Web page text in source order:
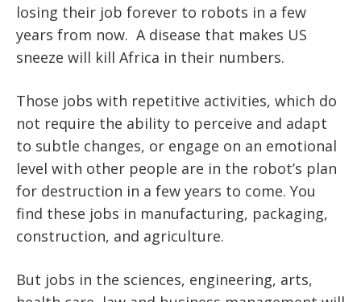
losing their job forever to robots in a few
years from now. A disease that makes US
sneeze will kill Africa in their numbers.
Those jobs with repetitive activities, which do
not require the ability to perceive and adapt
to subtle changes, or engage on an emotional
level with other people are in the robot’s plan
for destruction in a few years to come. You
find these jobs in manufacturing, packaging,
construction, and agriculture.
But jobs in the sciences, engineering, arts,